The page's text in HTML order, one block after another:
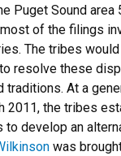
Puget Sound area
most of the filings
The tribes would
resolve these
traditions. At a
2011, the tribes
to develop an
was